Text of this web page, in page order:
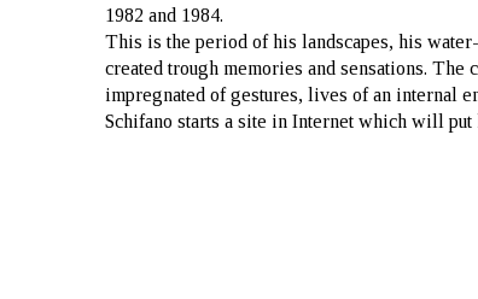
1982 and 1984.
This is the period of his landscapes, his
created trough memories and sensations.
impregnated of gestures, lives of an internal
Schifano starts a site in Internet which will